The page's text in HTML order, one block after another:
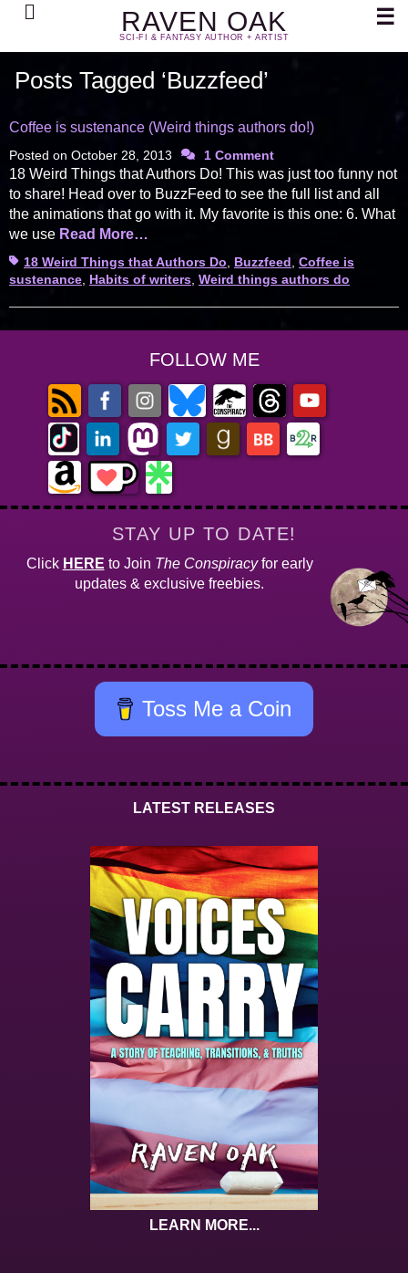
RAVEN OAK
SCI-FI & FANTASY AUTHOR + ARTIST
Search ☰
Posts Tagged ‘Buzzfeed’
Coffee is sustenance (Weird things authors do!)
Posted on October 28, 2013 1 Comment
18 Weird Things that Authors Do! This was just too funny not
to share! Head over to BuzzFeed to see the full list and all
the animations that go with it. My favorite is this one: 6. What
we use Read More…
Tags18 Weird Things that Authors Do Buzzfeed Coffee is
sustenance Habits of writers Weird things authors do
FOLLOW ME
STAY UP TO DATE!
Click HERE to Join The Conspiracyfor early
updates & exclusive freebies.
Toss Me a Coin
LATEST RELEASES
LEARN MORE...